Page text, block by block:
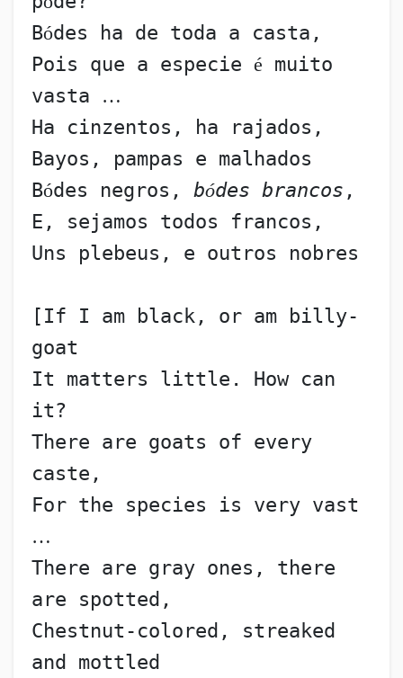
Bódes ha de toda a casta,
Pois que a especie é muito
vasta …
Ha cinzentos, ha rajados,
Bayos, pampas e malhados
Bódes negros, bódes brancos ,
E, sejamos todos francos,
Uns plebeus, e outros nobres
[If I am black, or am billy-
goat
It matters little. How can
it?
There are goats of every
caste,
…
There are gray ones, there
are spotted,
Chestnut-colored, streaked
and mottled